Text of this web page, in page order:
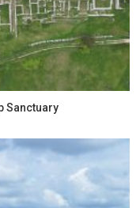
Sanctuary